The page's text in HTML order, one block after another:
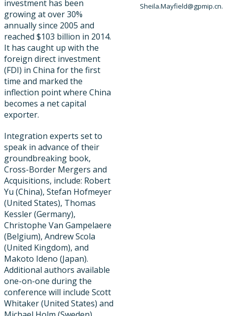
investment has been
growing at over 30%
annually since 2005 and
reached $103 billion in 2014.
It has caught up with the
foreign direct investment
(FDI) in China for the first
time and marked the
inflection point where China
becomes a net capital
exporter.
Integration experts set to
speak in advance of their
groundbreaking book,
Cross-Border Mergers and
Acquisitions, include: Robert
Yu (China), Stefan Hofmeyer
(United States), Thomas
Kessler (Germany),
Christophe Van Gampelaere
(Belgium), Andrew Scola
(United Kingdom), and
Makoto Ideno (Japan).
Additional authors available
one-on-one during the
conference will include Scott
Whitaker (United States) and
Sheila.Mayfield@gpmip.cn.